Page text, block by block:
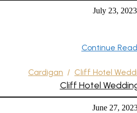
July 23, 2023
Continue
Cardigan / Cliff Hotel
Cliff Hotel
June 27,